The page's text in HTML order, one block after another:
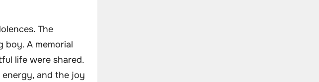
The
A memorial
life were shared.
energy, and the joy